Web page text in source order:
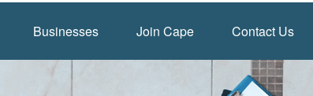
Businesses Join Cape Contact Us